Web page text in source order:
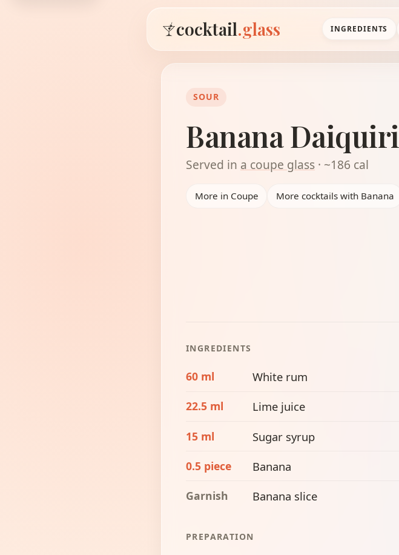
cocktail.glass INGREDIENTS
SOUR
Banana Daiquiri
Served in a coupe glass · ~186 cal
More in Coupe More cocktails with Banana
INGREDIENTS
60 ml White rum
22.5 ml Lime juice
15 ml Sugar syrup
0.5 piece Banana
Garnish Banana slice
PREPARATION